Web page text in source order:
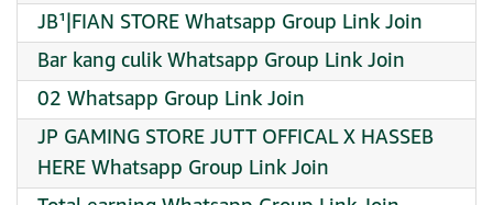
JB¹|FIAN STORE Whatsapp Group Link Join
Bar kang culik Whatsapp Group Link Join
02 Whatsapp Group Link Join
JP GAMING STORE JUTT OFFICAL X HASSEB
HERE Whatsapp Group Link Join